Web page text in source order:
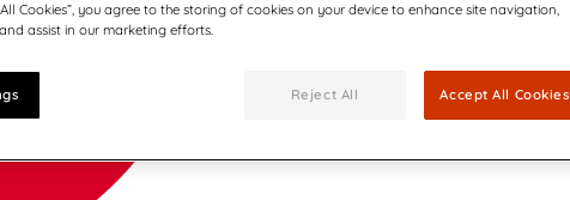
Cookies”, you agree to the storing of cookies on your device to enhance site navigation,
assist in our marketing efforts.
Reject All Accept All Cookies